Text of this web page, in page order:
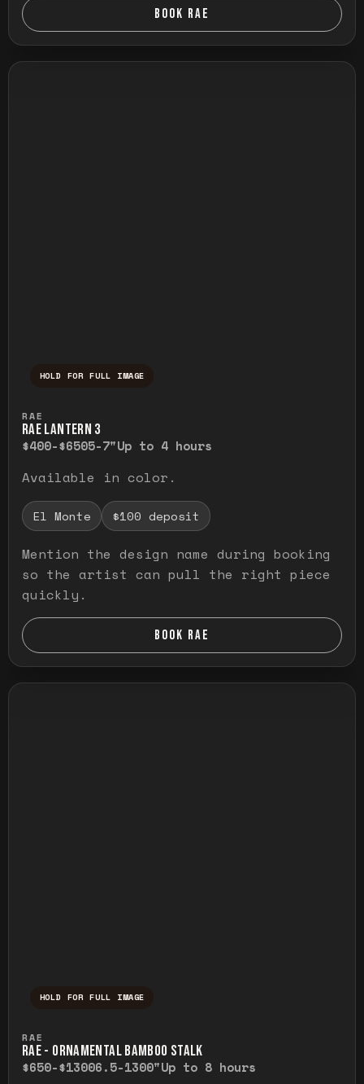
BOOK RAE
HOLD FOR FULL IMAGE
RAE
RAE LANTERN 3
$400-$6505-7"Up to 4 hours
Available in color.
El Monte $100 deposit
Mention the design name during booking
so the artist can pull the right piece
quickly.
BOOK RAE
HOLD FOR FULL IMAGE
RAE
RAE - ORNAMENTAL BAMBOO STALK
$650-$13006.5-1300"Up to 8 hours